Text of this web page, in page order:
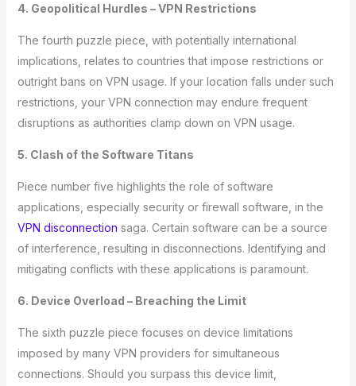
4. Geopolitical Hurdles – VPN Restrictions
The fourth puzzle piece, with potentially international
implications, relates to countries that impose restrictions or
outright bans on VPN usage. If your location falls under such
restrictions, your VPN connection may endure frequent
disruptions as authorities clamp down on VPN usage.
5. Clash of the Software Titans
Piece number five highlights the role of software
applications, especially security or firewall software, in the
VPN disconnection saga. Certain software can be a source
of interference, resulting in disconnections. Identifying and
mitigating conflicts with these applications is paramount.
6. Device Overload – Breaching the Limit
The sixth puzzle piece focuses on device limitations
imposed by many VPN providers for simultaneous
connections. Should you surpass this device limit,